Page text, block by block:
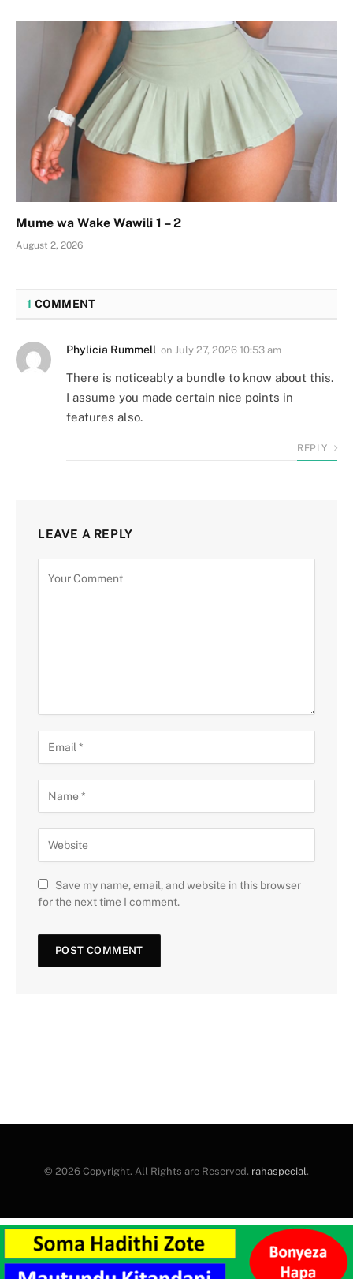
Mume wa Wake Wawili 1 – 2
August 2, 2026
1 COMMENT
Phylicia Rummell on July 27, 2026 10:53 am
There is noticeably a bundle to know about this.
I assume you made certain nice points in
features also.
REPLY
LEAVE A REPLY
Save my name, email, and website in this browser
for the next time I comment.
© 2026 Copyright. All Rights are Reserved. rahaspecial.